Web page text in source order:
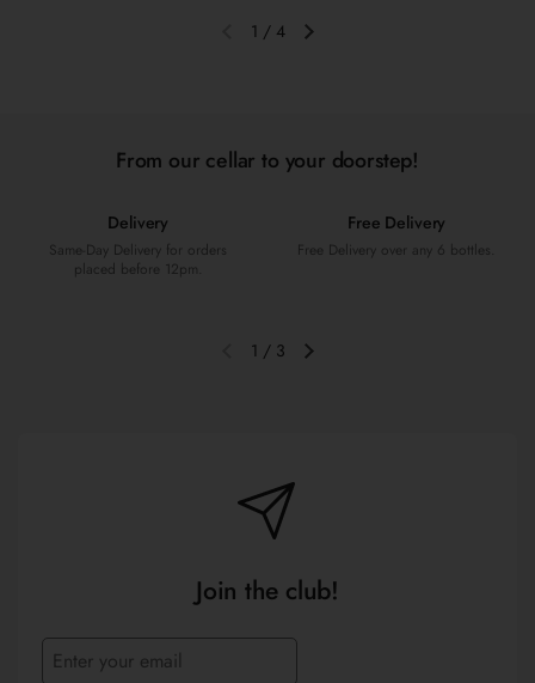
Previous slideNext slide
1 / 4
From our cellar to your doorstep!
Delivery
Same-Day Delivery for orders
placed before 12pm.
Free Delivery
Free Delivery over any 6 bottles.
Previous slideNext slide
1 / 3
Join the club!